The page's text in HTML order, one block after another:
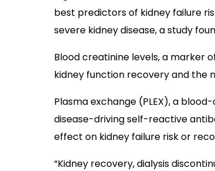
best predictors of kidney failure
severe kidney disease, a study
Blood creatinine levels, a marker
kidney function recovery and the
Plasma exchange (PLEX), a
disease-driving self-reactive
effect on kidney failure risk or
“Kidney recovery, dialysis